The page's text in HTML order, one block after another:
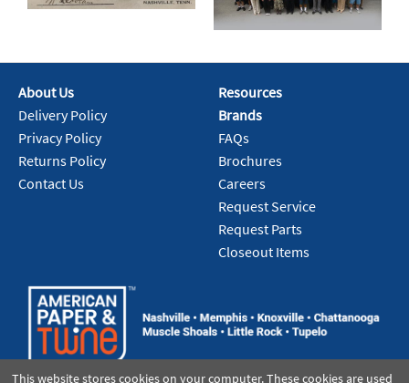
About Us
Delivery Policy
Privacy Policy
Returns Policy
Contact Us
Resources
Brands
FAQs
Brochures
Careers
Request Service
Request Parts
Closeout Items
This website stores cookies on your computer. These cookies are used